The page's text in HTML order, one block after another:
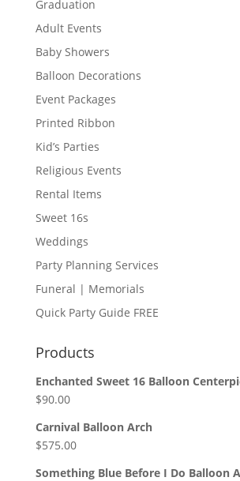
Graduation
Adult Events
Baby Showers
Balloon Decorations
Event Packages
Printed Ribbon
Kid’s Parties
Religious Events
Rental Items
Sweet 16s
Weddings
Party Planning Services
Funeral | Memorials
Quick Party Guide FREE
Products
Enchanted Sweet 16 Balloon
$90.00
Carnival Balloon Arch
$575.00
Something Blue Before I Do Balloon